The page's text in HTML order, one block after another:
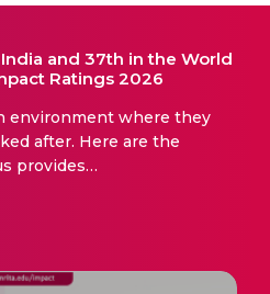
and 37th in the World
Ratings 2026
environment where they
after. Here are the
provides…